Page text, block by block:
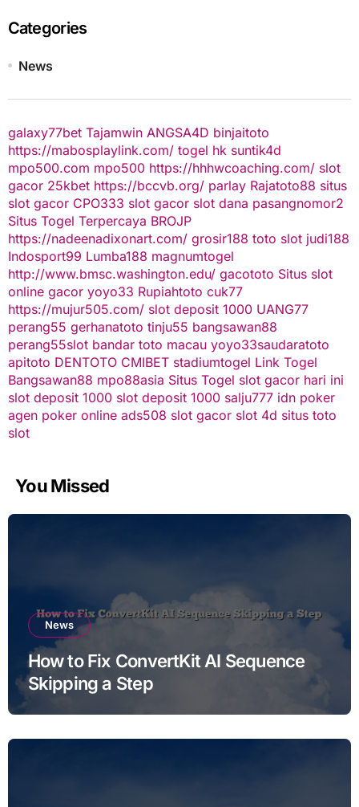
Categories
News
galaxy77bet Tajamwin ANGSA4D binjaitoto
https://mabosplaylink.com/ togel hk suntik4d
mpo500.com mpo500 https://hhhwcoaching.com/ slot
gacor 25kbet https://bccvb.org/ parlay Rajatoto88 situs
slot gacor CPO333 slot gacor slot dana pasangnomor2
Situs Togel Terpercaya BROJP
https://nadeenadixonart.com/ grosir188 toto slot judi188
Indosport99 Lumba188 magnumtogel
http://www.bmsc.washington.edu/ gacototo Situs slot
online gacor yoyo33 Rupiahtoto cuk77
https://mujur505.com/ slot deposit 1000 UANG77
perang55 gerhanatoto tinju55 bangsawan88
perang55slot bandar toto macau yoyo33saudaratoto
apitoto DENTOTO CMIBET stadiumtogel Link Togel
Bangsawan88 mpo88asia Situs Togel slot gacor hari ini
slot deposit 1000 slot deposit 1000 salju777 idn poker
agen poker online ads508 slot gacor slot 4d situs toto
slot
You Missed
News
How to Fix ConvertKit AI Sequence
Skipping a Step